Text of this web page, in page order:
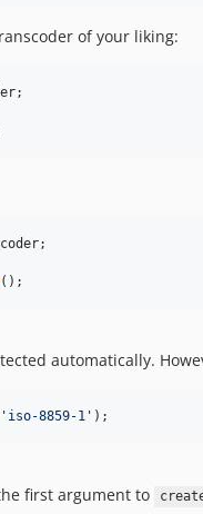
of your liking:
;
;
();
automatically.
' iso-8859-1 ' );
first argument to